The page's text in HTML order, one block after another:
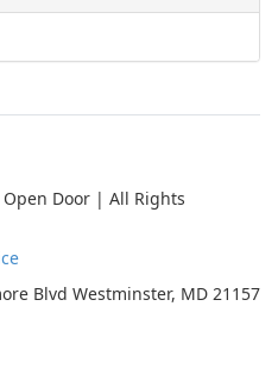
Door | All Rights
Blvd Westminster, MD 21157